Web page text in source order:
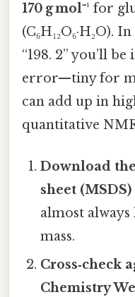
170 g mol⁻¹ for
(C₆H₁₂O₆·H₂O).
“198. 2” you’ll
error—tiny for
can add up in
quantitative
Download
sheet (MSDS)
almost
mass.
Cross‑check
Chemistry